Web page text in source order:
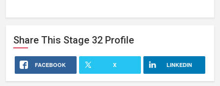
Share This Stage 32 Profile
FACEBOOK X LINKEDIN